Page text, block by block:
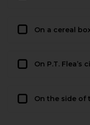
On a cereal
On P.T. Flea’s
On the side of